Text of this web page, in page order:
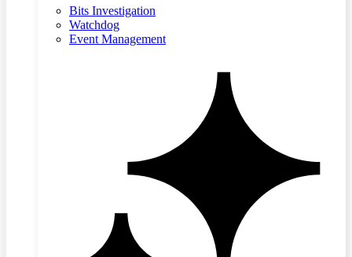
Bits Investigation
Watchdog
Event Management